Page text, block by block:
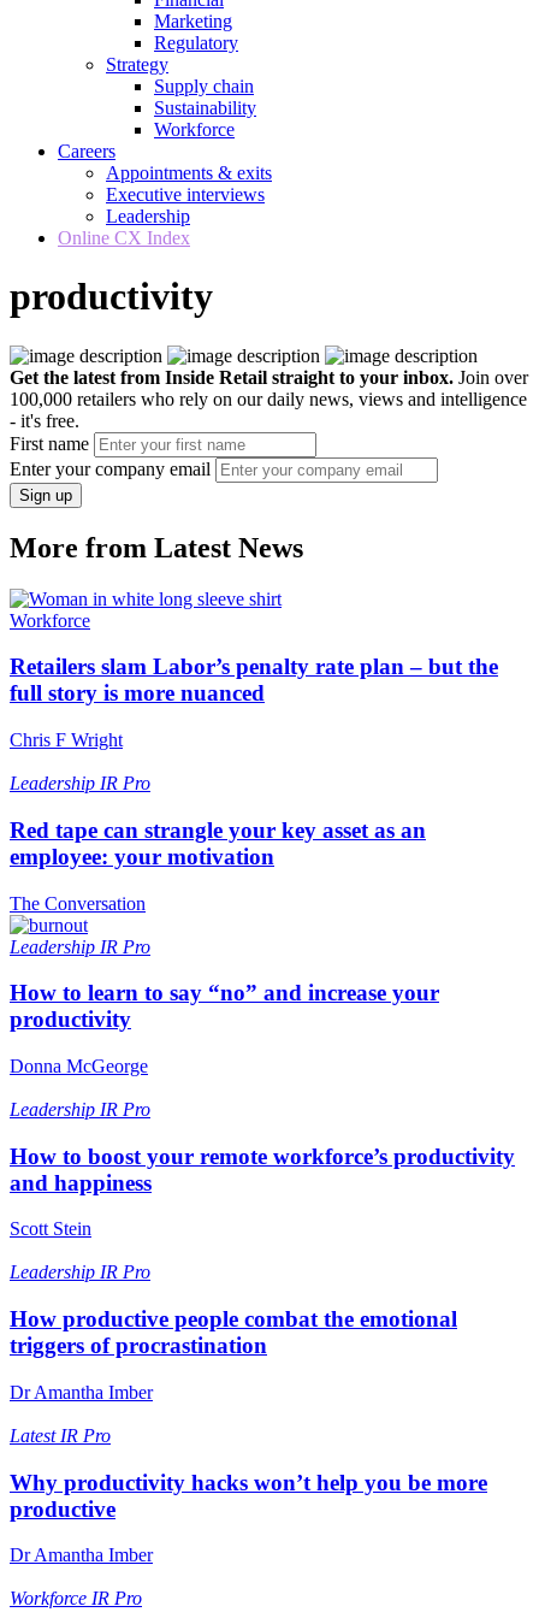
Marketing
Regulatory
Strategy
Supply chain
Sustainability
Workforce
Careers
Appointments & exits
Executive interviews
Leadership
Online CX Index
productivity
Get the latest from Inside Retail straight to your inbox. Join over
100,000 retailers who rely on our daily news, views and intelligence
- it's free.
First name
Enter your company email
Sign up
More from Latest News
Workforce
Retailers slam Labor’s penalty rate plan – but the
full story is more nuanced
Chris F Wright
Leadership IR Pro
Red tape can strangle your key asset as an
employee: your motivation
The Conversation
Leadership IR Pro
How to learn to say “no” and increase your
productivity
Donna McGeorge
Leadership IR Pro
How to boost your remote workforce’s productivity
and happiness
Scott Stein
Leadership IR Pro
How productive people combat the emotional
triggers of procrastination
Dr Amantha Imber
Latest IR Pro
Why productivity hacks won’t help you be more
productive
Dr Amantha Imber
Workforce IR Pro